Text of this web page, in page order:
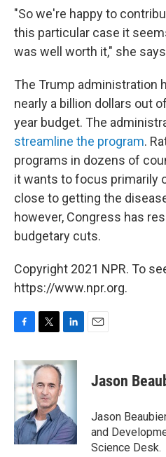
"So we're happy to
this particular case it
was well worth it," she
The Trump administration
nearly a billion dollars out
year budget. The
streamline the program.
programs in dozens of
it wants to focus primarily
close to getting the
however, Congress has
budgetary cuts.
Copyright 2021 NPR. To
https://www.npr.org.
c
b
o
k
i
t
t
e
r
n
e
I
n
Jason
Jason
and
Science Desk.